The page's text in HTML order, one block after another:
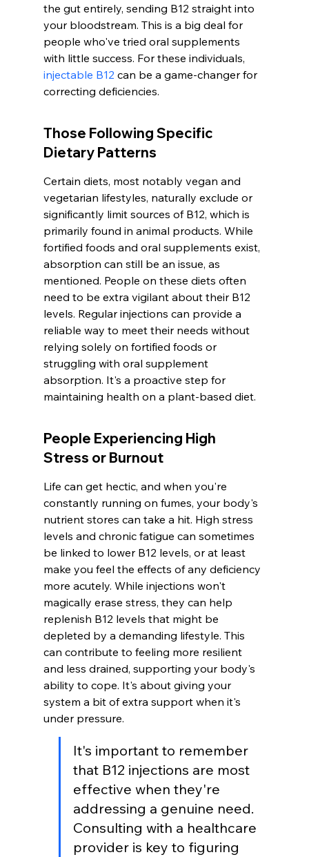
the gut entirely, sending B12 straight into
your bloodstream. This is a big deal for
people who've tried oral supplements
with little success. For these individuals,
injectable B12 can be a game-changer for
correcting deficiencies.
Those Following Specific
Dietary Patterns
Certain diets, most notably vegan and
vegetarian lifestyles, naturally exclude or
significantly limit sources of B12, which is
primarily found in animal products. While
fortified foods and oral supplements exist,
absorption can still be an issue, as
mentioned. People on these diets often
need to be extra vigilant about their B12
levels. Regular injections can provide a
reliable way to meet their needs without
relying solely on fortified foods or
struggling with oral supplement
absorption. It's a proactive step for
maintaining health on a plant-based diet.
People Experiencing High
Stress or Burnout
Life can get hectic, and when you're
constantly running on fumes, your body's
nutrient stores can take a hit. High stress
levels and chronic fatigue can sometimes
be linked to lower B12 levels, or at least
make you feel the effects of any deficiency
more acutely. While injections won't
magically erase stress, they can help
replenish B12 levels that might be
depleted by a demanding lifestyle. This
can contribute to feeling more resilient
and less drained, supporting your body's
ability to cope. It's about giving your
system a bit of extra support when it's
under pressure.
It's important to remember
that B12 injections are most
effective when they're
addressing a genuine need.
Consulting with a healthcare
provider is key to figuring